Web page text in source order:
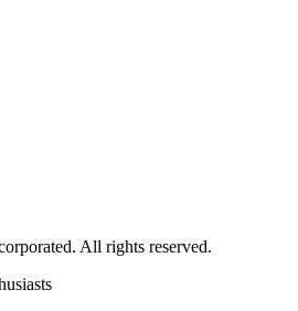
All rights reserved.